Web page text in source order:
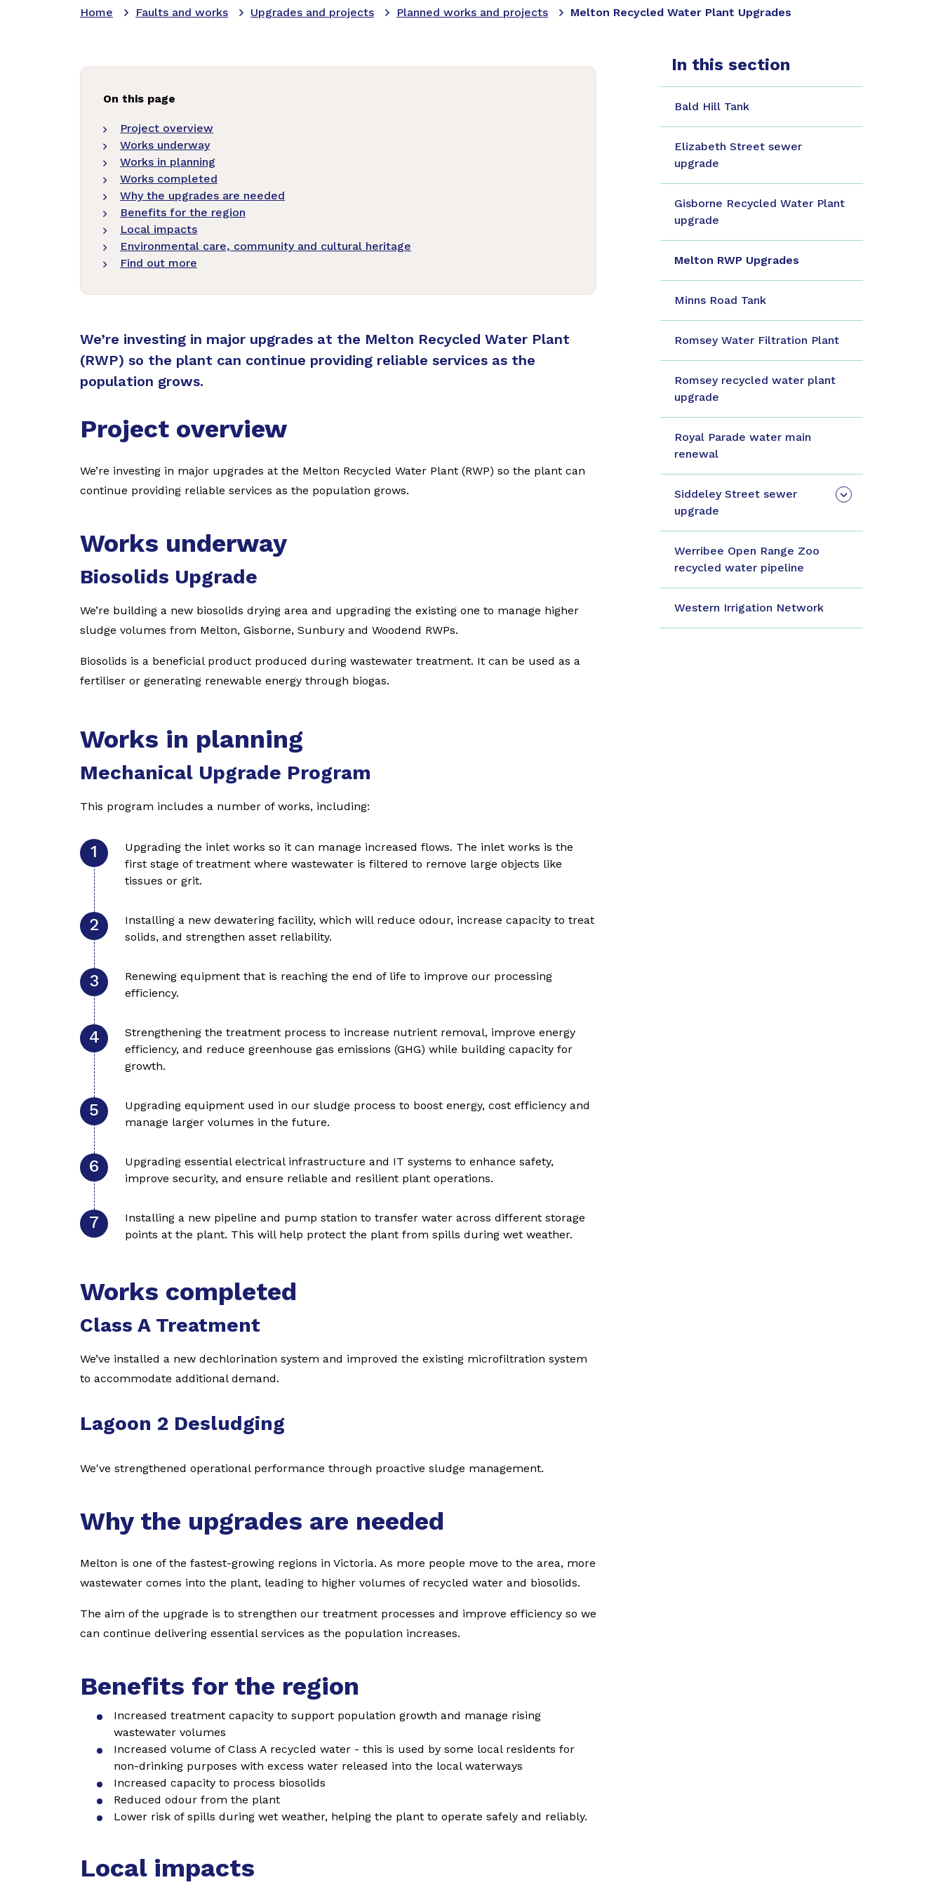
Home Faults and works Upgrades and projects Planned works and projects Melton Recycled Water Plant Upgrades
On this page
Project overview
Works underway
Works in planning
Works completed
Why the upgrades are needed
Benefits for the region
Local impacts
Environmental care, community and cultural heritage
Find out more
We’re investing in major upgrades at the Melton Recycled Water Plant
(RWP) so the plant can continue providing reliable services as the
population grows.
Project overview
We’re investing in major upgrades at the Melton Recycled Water Plant (RWP) so the plant can
continue providing reliable services as the population grows.
Works underway
Biosolids Upgrade
We’re building a new biosolids drying area and upgrading the existing one to manage higher
sludge volumes from Melton, Gisborne, Sunbury and Woodend RWPs.
Biosolids is a beneficial product produced during wastewater treatment. It can be used as a
fertiliser or generating renewable energy through biogas.
Works in planning
Mechanical Upgrade Program
This program includes a number of works, including:
Upgrading the inlet works so it can manage increased flows. The inlet works is the
first stage of treatment where wastewater is filtered to remove large objects like
tissues or grit.
Installing a new dewatering facility, which will reduce odour, increase capacity to treat
solids, and strengthen asset reliability.
Renewing equipment that is reaching the end of life to improve our processing
efficiency.
Strengthening the treatment process to increase nutrient removal, improve energy
efficiency, and reduce greenhouse gas emissions (GHG) while building capacity for
growth.
Upgrading equipment used in our sludge process to boost energy, cost efficiency and
manage larger volumes in the future.
Upgrading essential electrical infrastructure and IT systems to enhance safety,
improve security, and ensure reliable and resilient plant operations.
Installing a new pipeline and pump station to transfer water across different storage
points at the plant. This will help protect the plant from spills during wet weather.
Works completed
Class A Treatment
We’ve installed a new dechlorination system and improved the existing microfiltration system
to accommodate additional demand.
Lagoon 2 Desludging
We've strengthened operational performance through proactive sludge management.
Why the upgrades are needed
Melton is one of the fastest-growing regions in Victoria. As more people move to the area, more
wastewater comes into the plant, leading to higher volumes of recycled water and biosolids.
The aim of the upgrade is to strengthen our treatment processes and improve efficiency so we
can continue delivering essential services as the population increases.
Benefits for the region
Increased treatment capacity to support population growth and manage rising
wastewater volumes
Increased volume of Class A recycled water - this is used by some local residents for
non-drinking purposes with excess water released into the local waterways
Increased capacity to process biosolids
Reduced odour from the plant
Lower risk of spills during wet weather, helping the plant to operate safely and reliably.
Local impacts
In this section
Bald Hill Tank
Elizabeth Street sewer
upgrade
Gisborne Recycled Water Plant
upgrade
Melton RWP Upgrades
Minns Road Tank
Romsey Water Filtration Plant
Romsey recycled water plant
upgrade
Royal Parade water main
renewal
Siddeley Street sewer
upgrade
Werribee Open Range Zoo
recycled water pipeline
Western Irrigation Network